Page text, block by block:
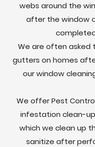
webs around the
after the window
We are often asked
gutters on homes
our window
We offer Pest
infestation clean-
which we clean up
sanitize after